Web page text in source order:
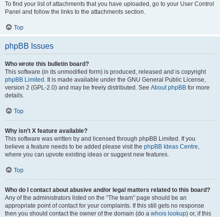
To find your list of attachments that you have uploaded, go to your User Control
Panel and follow the links to the attachments section.
Top
phpBB Issues
Who wrote this bulletin board?
This software (in its unmodified form) is produced, released and is copyright
phpBB Limited . It is made available under the GNU General Public License,
version 2 (GPL-2.0) and may be freely distributed. See About phpBB for more
details.
Top
Why isn’t X feature available?
This software was written by and licensed through phpBB Limited. If you
believe a feature needs to be added please visit the phpBB Ideas Centre,
where you can upvote existing ideas or suggest new features.
Top
Who do I contact about abusive and/or legal matters related to this board?
Any of the administrators listed on the “The team” page should be an
appropriate point of contact for your complaints. If this still gets no response
then you should contact the owner of the domain (do a whois lookup) or, if this